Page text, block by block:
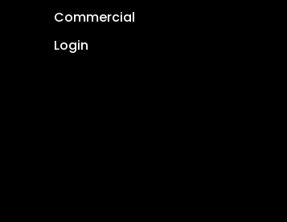
Commercial
Login